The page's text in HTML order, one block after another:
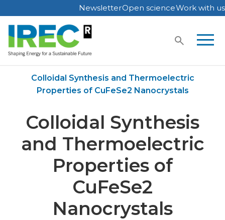
Skip
to
content
NewsletterOpen scienceWork with us
Colloidal Synthesis and Thermoelectric
Properties of CuFeSe2 Nanocrystals
Colloidal Synthesis
and Thermoelectric
Properties of
CuFeSe2
Nanocrystals